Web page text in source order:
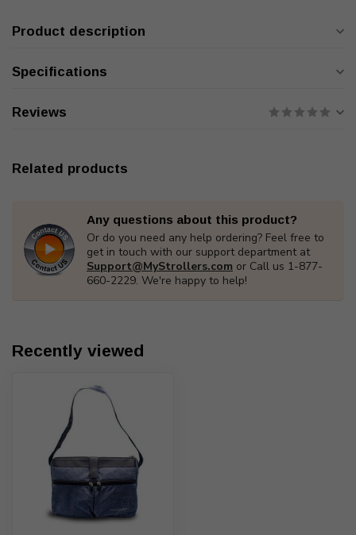
Product description
Specifications
Reviews
Related products
Any questions about this product?
Or do you need any help ordering? Feel free to
get in touch with our support department at
Support@MyStrollers.com or Call us 1-877-
660-2229. We're happy to help!
Recently viewed